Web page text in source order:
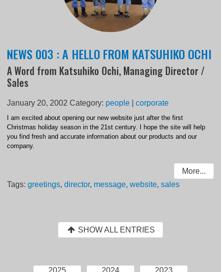
NEWS 003 : A HELLO FROM KATSUHIKO OCHI
A Word from Katsuhiko Ochi, Managing Director /
Sales
January 20, 2002 Category: people |corporate
I am excited about opening our new website just after the first
Christmas holiday season in the 21st century. I hope the site will help
you find fresh and accurate information about our products and our
company.
More...
Tags:greetings,director, message,website,sales
SHOW ALL ENTRIES